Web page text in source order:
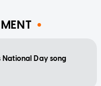
National Day song